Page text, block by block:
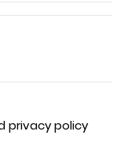
privacy policy